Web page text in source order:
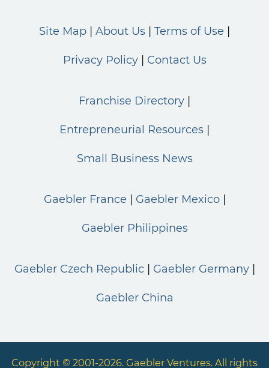
Site Map About Us Terms of Use
Privacy Policy Contact Us
Franchise Directory
Entrepreneurial Resources
Small Business News
Gaebler France Gaebler Mexico
Gaebler Philippines
Gaebler Czech Republic Gaebler Germany
Gaebler China
Copyright © 2001-2026. Gaebler Ventures. All rights